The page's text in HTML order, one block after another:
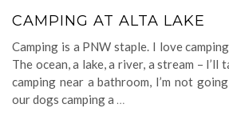
CAMPING AT ALTA LAKE
Camping is a PNW staple. I love
The ocean, a lake, a river, a stream – I’ll
camping near a bathroom, I’m not
our dogs camping a …